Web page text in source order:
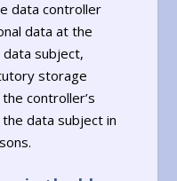
data controller
data at the
subject,
storage
controller’s
data subject in